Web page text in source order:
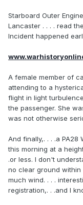
Starboard Outer
Lancaster . . . . read
Incident happened
A female member of
attending to a
flight in light
the passenger. She
was not otherwise
And finally,. . . .a
this morning at a
.or less. I don't
no clear ground within
much wind. . . .
registration,. . .and I